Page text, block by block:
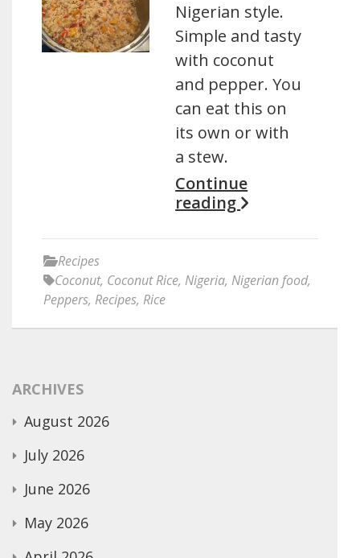
Nigerian style.
Simple and tasty
with coconut
and pepper. You
can eat this on
its own or with
a stew.
Continue
reading
Recipes
Coconut, Coconut Rice, Nigeria, Nigerian food,
Peppers, Recipes, Rice
ARCHIVES
August 2026
July 2026
June 2026
May 2026